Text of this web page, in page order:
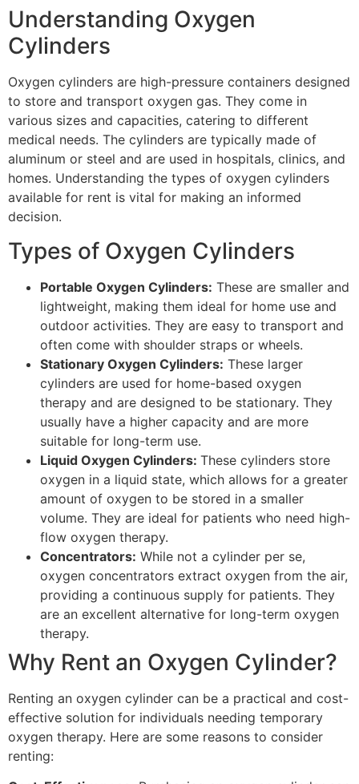
Understanding Oxygen
Cylinders
Oxygen cylinders are high-pressure containers designed
to store and transport oxygen gas. They come in
various sizes and capacities, catering to different
medical needs. The cylinders are typically made of
aluminum or steel and are used in hospitals, clinics, and
homes. Understanding the types of oxygen cylinders
available for rent is vital for making an informed
decision.
Types of Oxygen Cylinders
Portable Oxygen Cylinders: These are smaller and
lightweight, making them ideal for home use and
outdoor activities. They are easy to transport and
often come with shoulder straps or wheels.
Stationary Oxygen Cylinders: These larger
cylinders are used for home-based oxygen
therapy and are designed to be stationary. They
usually have a higher capacity and are more
suitable for long-term use.
Liquid Oxygen Cylinders: These cylinders store
oxygen in a liquid state, which allows for a greater
amount of oxygen to be stored in a smaller
volume. They are ideal for patients who need high-
flow oxygen therapy.
Concentrators: While not a cylinder per se,
oxygen concentrators extract oxygen from the air,
providing a continuous supply for patients. They
are an excellent alternative for long-term oxygen
therapy.
Why Rent an Oxygen Cylinder?
Renting an oxygen cylinder can be a practical and cost-
effective solution for individuals needing temporary
oxygen therapy. Here are some reasons to consider
renting: